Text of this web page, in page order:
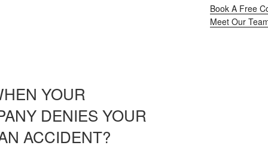
YOUR
DENIES YOUR
ACCIDENT?
Book A Free
Meet Our